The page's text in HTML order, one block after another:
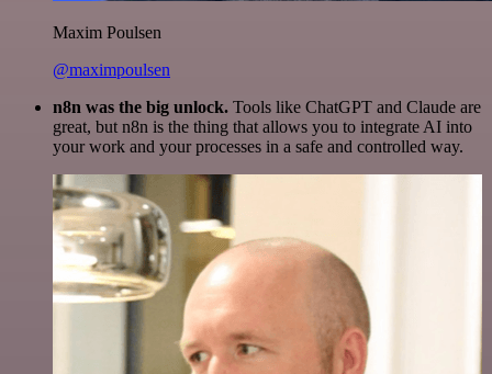
Maxim Poulsen
@maximpoulsen
n8n was the big unlock. Tools like ChatGPT and Claude are
great, but n8n is the thing that allows you to integrate AI into
your work and your processes in a safe and controlled way.